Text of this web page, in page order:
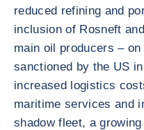
reduced refining and
inclusion of Rosneft
main oil producers –
sanctioned by the US
increased logistics
maritime services and
shadow fleet, a